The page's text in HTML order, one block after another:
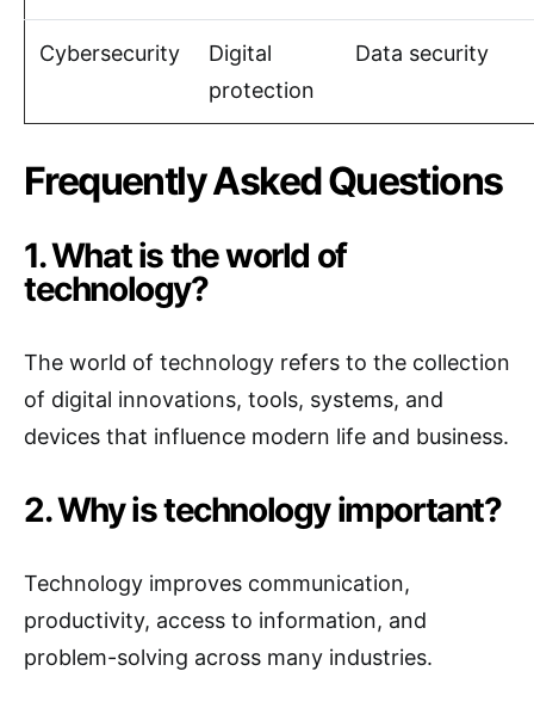
Cybersecurity
Digital
protection
Data security
Frequently Asked Questions
1. What is the world of
technology?
The world of technology refers to the collection
of digital innovations, tools, systems, and
devices that influence modern life and business.
2. Why is technology important?
Technology improves communication,
productivity, access to information, and
problem-solving across many industries.